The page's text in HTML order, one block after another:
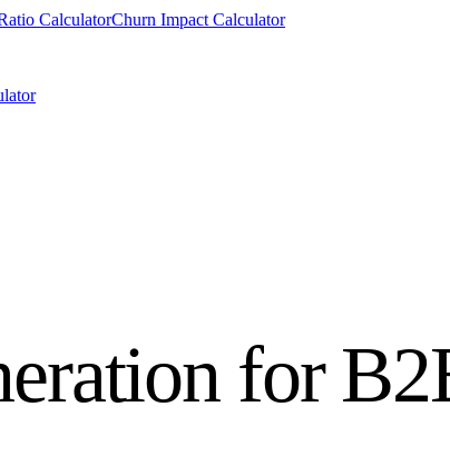
CalculatorChurn Impact Calculator
for